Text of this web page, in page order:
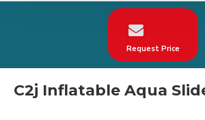
Request Price
C2j Inflatable Aqua